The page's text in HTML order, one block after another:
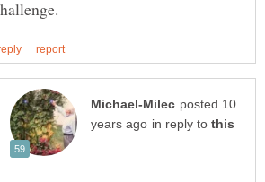
posted 10
in reply to